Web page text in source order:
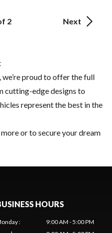
2 Next
, we’re proud to offer the full
cutting-edge designs to
represent the best in the
or to secure your dream
HOURS
:
9:00 AM - 5:00 PM